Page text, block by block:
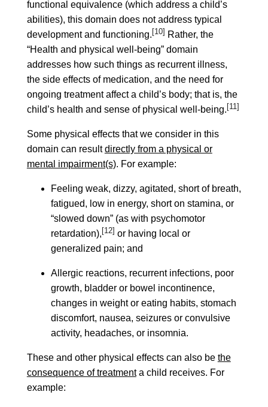
functional equivalence (which address a child’s
abilities), this domain does not address typical
development and functioning. [10] Rather, the
“Health and physical well-being” domain
addresses how such things as recurrent illness,
the side effects of medication, and the need for
ongoing treatment affect a child’s body; that is, the
child’s health and sense of physical well-being. [11]
Some physical effects that we consider in this
domain can resultdirectly from a physical or
mental impairment(s). For example:
Feeling weak, dizzy, agitated, short of breath,
fatigued, low in energy, short on stamina, or
“slowed down” (as with psychomotor
retardation), [12] or having local or
generalized pain; and
Allergic reactions, recurrent infections, poor
growth, bladder or bowel incontinence,
changes in weight or eating habits, stomach
discomfort, nausea, seizures or convulsive
activity, headaches, or insomnia.
These and other physical effects can also be the
consequence of treatmenta child receives. For
example: